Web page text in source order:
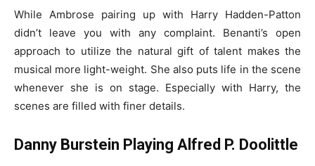
While Ambrose pairing up with Harry Hadden-Patton
didn’t leave you with any complaint. Benanti’s open
approach to utilize the natural gift of talent makes the
musical more light-weight. She also puts life in the scene
whenever she is on stage. Especially with Harry, the
scenes are filled with finer details.
Danny Burstein Playing Alfred P. Doolittle